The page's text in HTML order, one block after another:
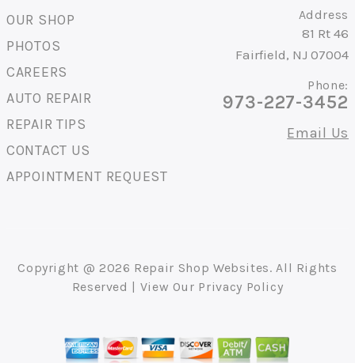
OUR SHOP
PHOTOS
CAREERS
AUTO REPAIR
REPAIR TIPS
CONTACT US
APPOINTMENT REQUEST
Address
81 Rt 46
Fairfield, NJ 07004
Phone:
973-227-3452
Email Us
Copyright @ 2026 Repair Shop Websites. All Rights
Reserved | View Our Privacy Policy